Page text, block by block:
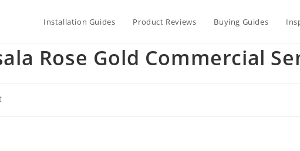
Installation Guides Product Reviews Buying Guides
Rose Gold Commercial